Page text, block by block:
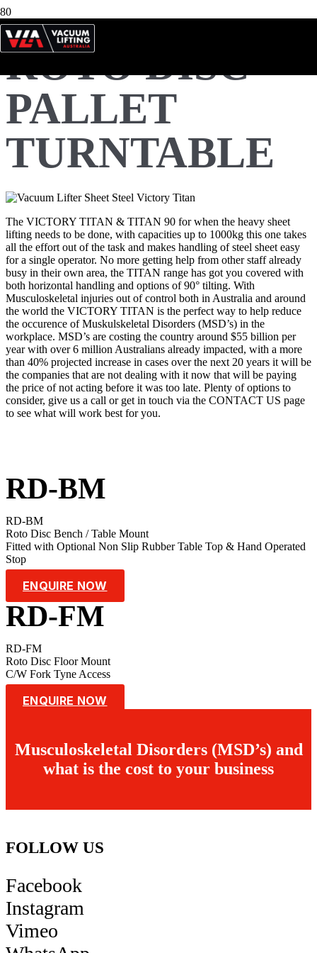
ROTO DISC
PALLET
TURNTABLE
The VICTORY TITAN & TITAN 90 for when the heavy sheet
lifting needs to be done, with capacities up to 1000kg this one takes
all the effort out of the task and makes handling of steel sheet easy
for a single operator. No more getting help from other staff already
busy in their own area, the TITAN range has got you covered with
both horizontal handling and options of 90° tilting. With
Musculoskeletal injuries out of control both in Australia and around
the world the VICTORY TITAN is the perfect way to help reduce
the occurence of Muskulskeletal Disorders (MSD’s) in the
workplace. MSD’s are costing the country around $55 billion per
year with over 6 million Australians already impacted, with a more
than 40% projected increase in cases over the next 20 years it will be
the companies that are not dealing with it now that will be paying
the price of not acting before it was too late. Plenty of options to
consider, give us a call or get in touch via the CONTACT US page
to see what will work best for you.
RD-BM
RD-BM
Roto Disc Bench / Table Mount
Fitted with Optional Non Slip Rubber Table Top & Hand Operated
Stop
ENQUIRE NOW
RD-FM
RD-FM
Roto Disc Floor Mount
C/W Fork Tyne Access
ENQUIRE NOW
Musculoskeletal Disorders (MSD’s) and
what is the cost to your business
FOLLOW US
Facebook
Instagram
Vimeo